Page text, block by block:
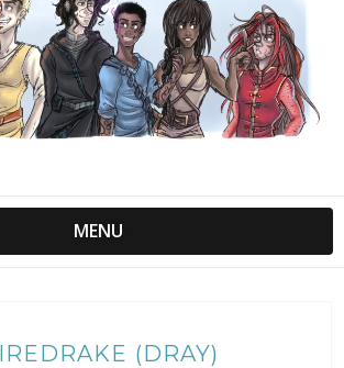
MENU
(DRAY)